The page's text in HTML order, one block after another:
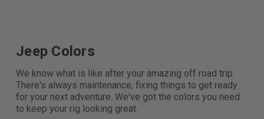
Jeep Colors
We know what is like after your amazing off road trip.
There's always maintenance, fixing things to get ready
for your next adventure. We've got the colors you need
to keep your rig looking great.